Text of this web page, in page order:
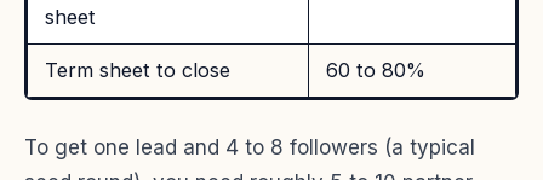
sheet
Term sheet to close 60 to 80%
To get one lead and 4 to 8 followers (a typical